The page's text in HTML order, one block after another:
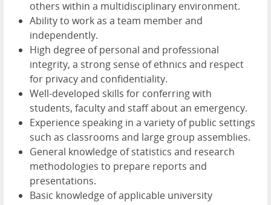
others within a multidisciplinary environment.
Ability to work as a team member and
independently.
High degree of personal and professional
integrity, a strong sense of ethnics and respect
for privacy and confidentiality.
Well-developed skills for conferring with
students, faculty and staff about an emergency.
Experience speaking in a variety of public settings
such as classrooms and large group assemblies.
General knowledge of statistics and research
methodologies to prepare reports and
presentations.
Basic knowledge of applicable university